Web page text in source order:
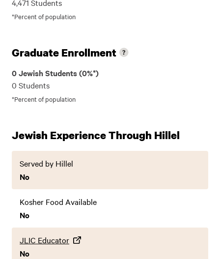
4,471 Students
*Percent of population
Graduate Enrollment
0 Jewish Students (0%*)
0 Students
*Percent of population
Jewish Experience Through Hillel
Served by Hillel
No
Kosher Food Available
No
JLIC Educator
No